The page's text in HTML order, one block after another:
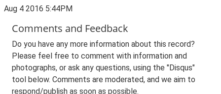
Aug 4 2016 5:44PM
Comments and Feedback
Do you have any more information about this record?
Please feel free to comment with information and
photographs, or ask any questions, using the "Disqus"
tool below. Comments are moderated, and we aim to
respond/publish as soon as possible.